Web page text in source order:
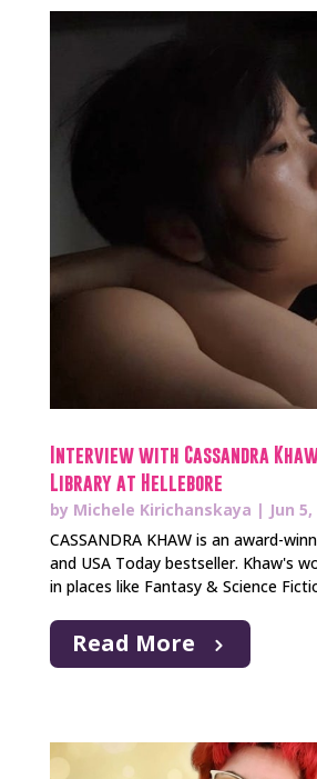
Interview with Cassandra
Library at Hellebore
by Michele Kirichanskaya | Jun
CASSANDRA KHAW is an award-
and USA Today bestseller. Khaw's
in places like Fantasy & Science
Read More